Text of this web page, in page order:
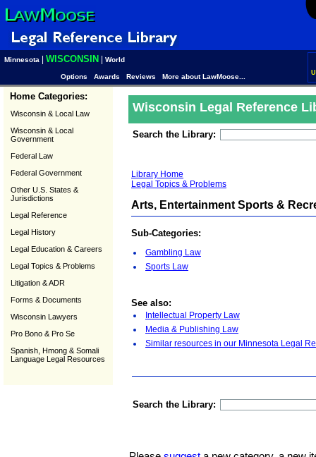
Minnesota WISCONSIN World
Options Awards Reviews More about LawMoose...
Home Categories:
Wisconsin & Local Law
Wisconsin & Local
Government
Federal Law
Federal Government
Other U.S. States &
Jurisdictions
Legal Reference
Legal History
Legal Education & Careers
Legal Topics & Problems
Litigation & ADR
Forms & Documents
Wisconsin Lawyers
Pro Bono & Pro Se
Spanish, Hmong & Somali
Language Legal Resources
Wisconsin Legal Reference
Search the Library:
Library Home
Legal Topics & Problems
Arts, Entertainment Sports &
Sub-Categories:
Gambling Law
Sports Law
See also:
Intellectual Property Law
Media & Publishing Law
Similar resources in our Minnesota Legal
Search the Library: